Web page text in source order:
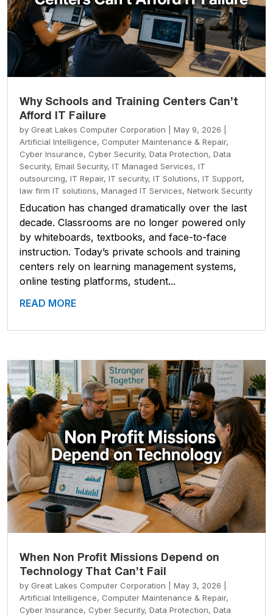
Why Schools and Training Centers Can’t
Afford IT Failure
by Great Lakes Computer Corporation May 9, 2026
Artificial Intelligence, Computer Maintenance & Repair,
Cyber Insurance, Cyber Security, Data Protection, Data
Security, Email Security, IT Managed Services, IT
outsourcing, IT Repair, IT security, IT Solutions, IT Support,
law firm IT solutions, Managed IT Services, Network Security
Education has changed dramatically over the last
decade. Classrooms are no longer powered only
by whiteboards, textbooks, and face-to-face
instruction. Today’s private schools and training
centers rely on learning management systems,
online testing platforms, student...
READ MORE
When Non Profit Missions Depend on
Technology That Can’t Fail
by Great Lakes Computer Corporation May 3, 2026
Artificial Intelligence, Computer Maintenance & Repair,
Cyber Insurance, Cyber Security, Data Protection, Data